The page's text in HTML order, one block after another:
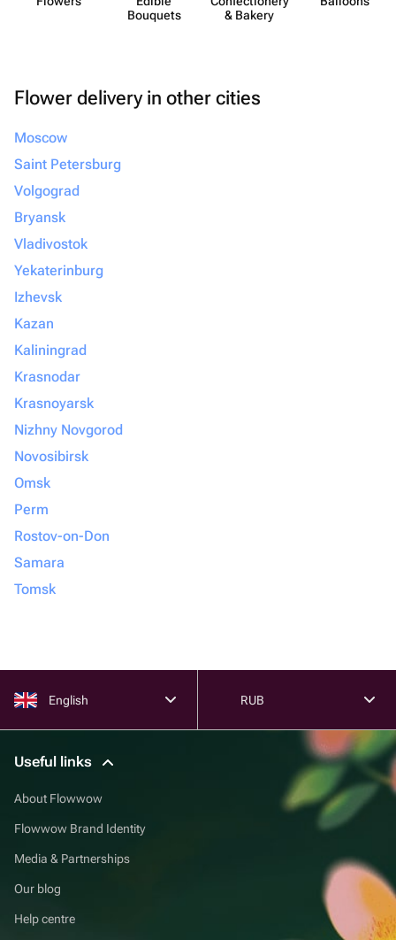
Bouquets
& Bakery
Flower delivery in other cities
Moscow
Saint Petersburg
Volgograd
Bryansk
Vladivostok
Yekaterinburg
Izhevsk
Kazan
Kaliningrad
Krasnodar
Krasnoyarsk
Nizhny Novgorod
Novosibirsk
Omsk
Perm
Rostov-on-Don
Samara
Tomsk
English RUB
Useful links
About Flowwow
Flowwow Brand Identity
Media & Partnerships
Our blog
Help centre